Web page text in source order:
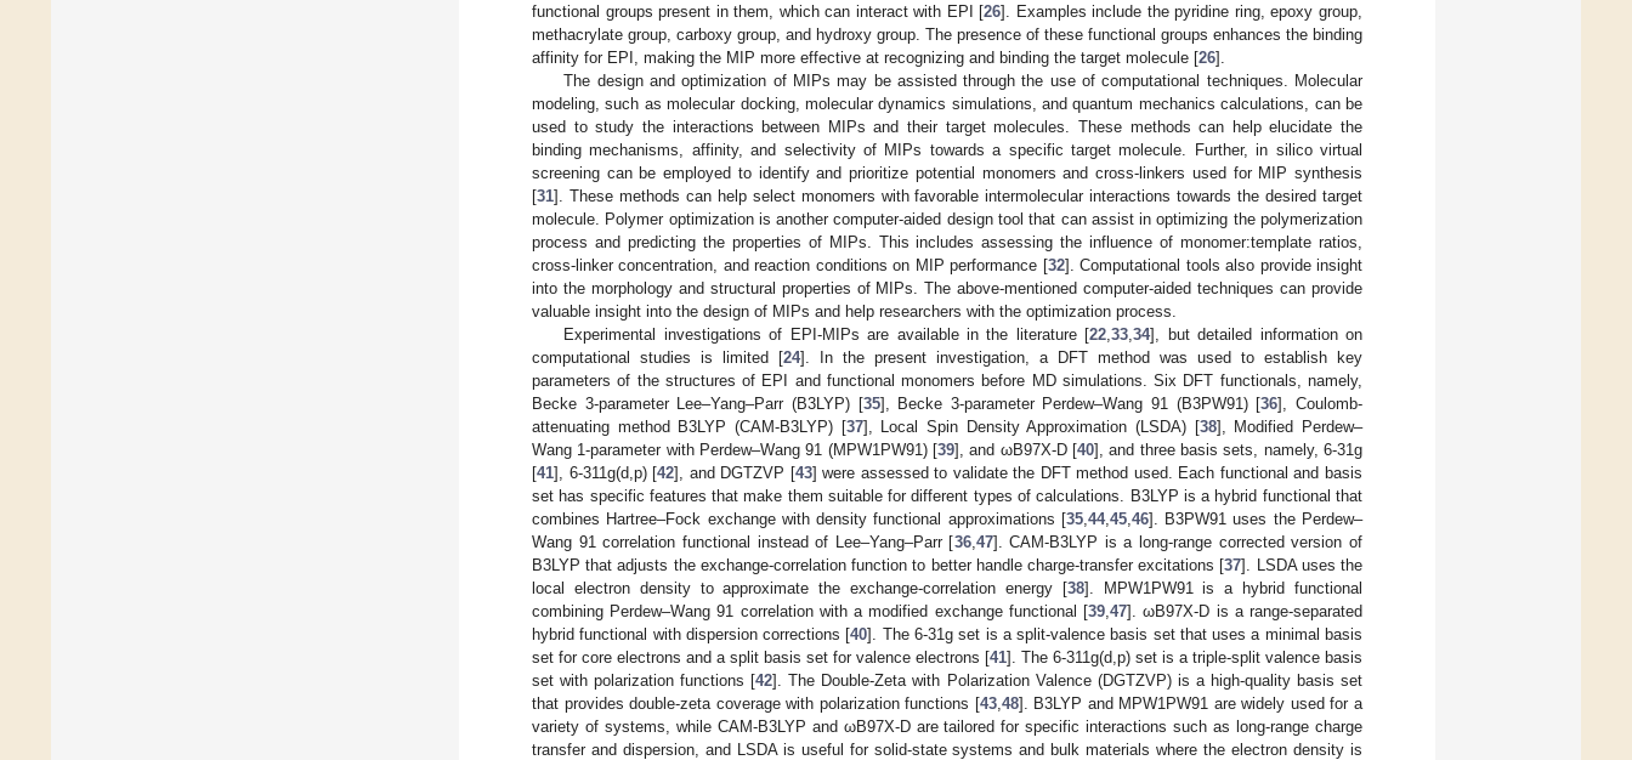
functional groups present in them, which can interact with EPI [26]. Examples include the pyridine ring, epoxy group,
methacrylate group, carboxy group, and hydroxy group. The presence of these functional groups enhances the binding
affinity for EPI, making the MIP more effective at recognizing and binding the target molecule [26].
The design and optimization of MIPs may be assisted through the use of computational techniques. Molecular
modeling, such as molecular docking, molecular dynamics simulations, and quantum mechanics calculations, can be
used to study the interactions between MIPs and their target molecules. These methods can help elucidate the
binding mechanisms, affinity, and selectivity of MIPs towards a specific target molecule. Further, in silico virtual
screening can be employed to identify and prioritize potential monomers and cross-linkers used for MIP synthesis
[31]. These methods can help select monomers with favorable intermolecular interactions towards the desired target
molecule. Polymer optimization is another computer-aided design tool that can assist in optimizing the polymerization
process and predicting the properties of MIPs. This includes assessing the influence of monomer:template ratios,
cross-linker concentration, and reaction conditions on MIP performance [32]. Computational tools also provide insight
into the morphology and structural properties of MIPs. The above-mentioned computer-aided techniques can provide
valuable insight into the design of MIPs and help researchers with the optimization process.
Experimental investigations of EPI-MIPs are available in the literature [22 ,33 ,34], but detailed information on
computational studies is limited [24]. In the present investigation, a DFT method was used to establish key
parameters of the structures of EPI and functional monomers before MD simulations. Six DFT functionals, namely,
Becke 3-parameter Lee–Yang–Parr (B3LYP) [35], Becke 3-parameter Perdew–Wang 91 (B3PW91) [36], Coulomb-
attenuating method B3LYP (CAM-B3LYP) [37], Local Spin Density Approximation (LSDA) [38], Modified Perdew–
Wang 1-parameter with Perdew–Wang 91 (MPW1PW91) [39], and ωB97X-D [40], and three basis sets, namely, 6-31g
[41], 6-311g(d,p) [42], and DGTZVP [43] were assessed to validate the DFT method used. Each functional and basis
set has specific features that make them suitable for different types of calculations. B3LYP is a hybrid functional that
combines Hartree–Fock exchange with density functional approximations [35, 44, 45, 46]. B3PW91 uses the Perdew–
Wang 91 correlation functional instead of Lee–Yang–Parr [36, 47]. CAM-B3LYP is a long-range corrected version of
B3LYP that adjusts the exchange-correlation function to better handle charge-transfer excitations [37]. LSDA uses the
local electron density to approximate the exchange-correlation energy [38]. MPW1PW91 is a hybrid functional
combining Perdew–Wang 91 correlation with a modified exchange functional [39 ,47]. ωB97X-D is a range-separated
hybrid functional with dispersion corrections [40]. The 6-31g set is a split-valence basis set that uses a minimal basis
set for core electrons and a split basis set for valence electrons [41]. The 6-311g(d,p) set is a triple-split valence basis
set with polarization functions [42]. The Double-Zeta with Polarization Valence (DGTZVP) is a high-quality basis set
that provides double-zeta coverage with polarization functions [43, 48]. B3LYP and MPW1PW91 are widely used for a
variety of systems, while CAM-B3LYP and ωB97X-D are tailored for specific interactions such as long-range charge
transfer and dispersion, and LSDA is useful for solid-state systems and bulk materials where the electron density is